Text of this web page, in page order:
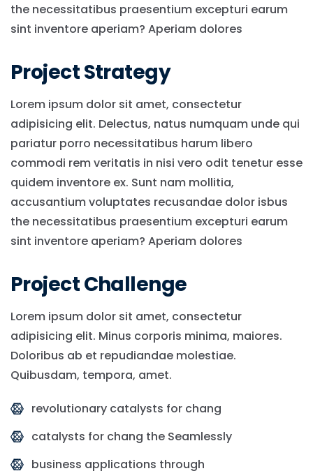
the necessitatibus praesentium excepturi earum
sint inventore aperiam? Aperiam dolores
Project Strategy
Lorem ipsum dolor sit amet, consectetur
adipisicing elit. Delectus, natus numquam unde qui
pariatur porro necessitatibus harum libero
commodi rem veritatis in nisi vero odit tenetur esse
quidem inventore ex. Sunt nam mollitia,
accusantium voluptates recusandae dolor isbus
the necessitatibus praesentium excepturi earum
sint inventore aperiam? Aperiam dolores
Project Challenge
Lorem ipsum dolor sit amet, consectetur
adipisicing elit. Minus corporis minima, maiores.
Doloribus ab et repudiandae molestiae.
Quibusdam, tempora, amet.
revolutionary catalysts for chang
catalysts for chang the Seamlessly
business applications through